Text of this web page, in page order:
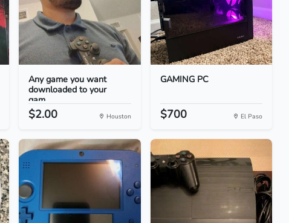
Any game you want
downloaded to your
gam...
$2.00 Houston
GAMING PC
$700 El Paso